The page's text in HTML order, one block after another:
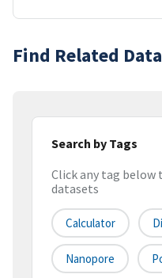
Find Related
Search by Tags
Click any tag
datasets
Calculator
Nanopore